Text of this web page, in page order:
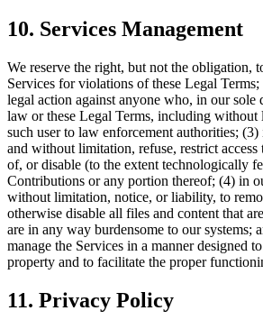
10. Services Management
We reserve the right, but not the obligation,
Services for violations of these Legal
legal action against anyone who, in our sole
law or these Legal Terms, including
such user to law enforcement authorities;
and without limitation, refuse, restrict
of, or disable (to the extent technologically
Contributions or any portion thereof; (4) in
without limitation, notice, or liability, to
otherwise disable all files and content that
are in any way burdensome to our systems;
manage the Services in a manner designed
property and to facilitate the proper
11. Privacy Policy